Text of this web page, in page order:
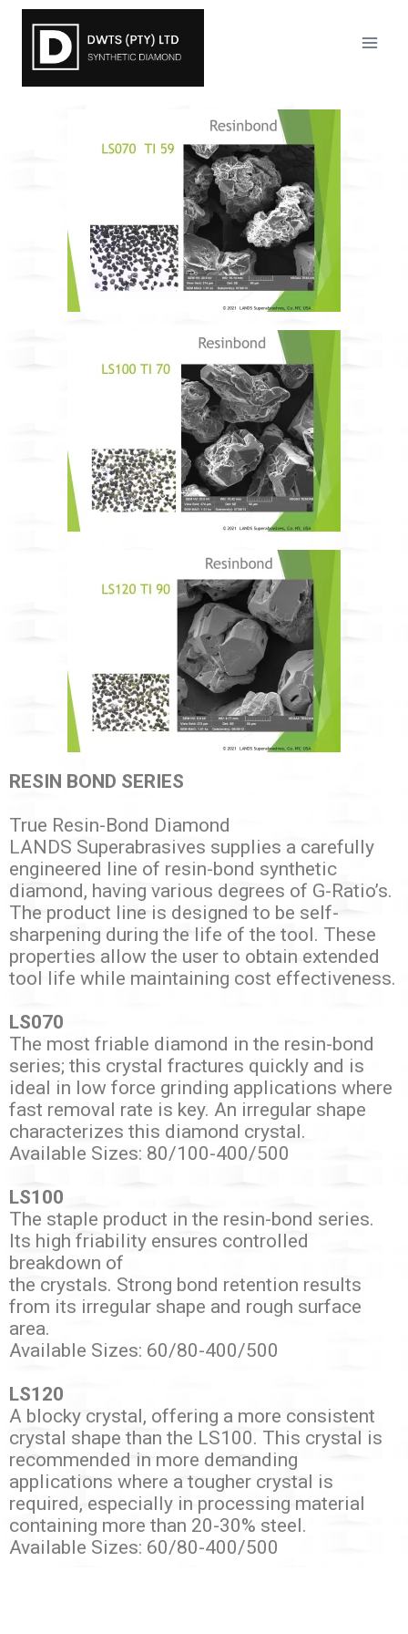
RESIN BOND SERIES
True Resin-Bond Diamond
LANDS Superabrasives supplies a carefully
engineered line of resin-bond synthetic
diamond, having various degrees of G-Ratio’s.
The product line is designed to be self-
sharpening during the life of the tool. These
properties allow the user to obtain extended
tool life while maintaining cost effectiveness.
LS070
The most friable diamond in the resin-bond
series; this crystal fractures quickly and is
ideal in low force grinding applications where
fast removal rate is key. An irregular shape
characterizes this diamond crystal.
Available Sizes: 80/100-400/500
LS100
The staple product in the resin-bond series.
Its high friability ensures controlled
breakdown of
the crystals. Strong bond retention results
from its irregular shape and rough surface
area.
Available Sizes: 60/80-400/500
LS120
A blocky crystal, offering a more consistent
crystal shape than the LS100. This crystal is
recommended in more demanding
applications where a tougher crystal is
required, especially in processing material
containing more than 20-30% steel.
Available Sizes: 60/80-400/500